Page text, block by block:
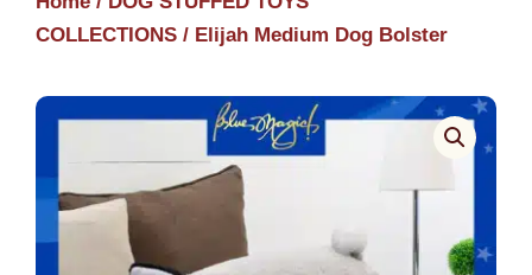
COLLECTIONS / Elijah Medium Dog Bolster